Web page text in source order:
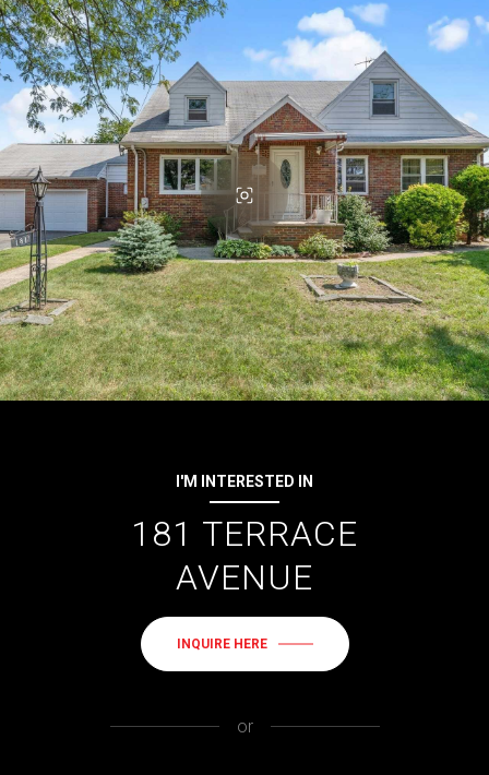
I'M INTERESTED IN
181 TERRACE
AVENUE
INQUIRE HERE
or